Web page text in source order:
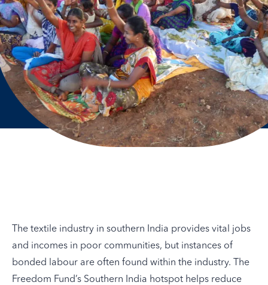
The textile industry in southern India provides vital jobs
and incomes in poor communities, but instances of
bonded labour are often found within the industry. The
Freedom Fund’s Southern India hotspot helps reduce